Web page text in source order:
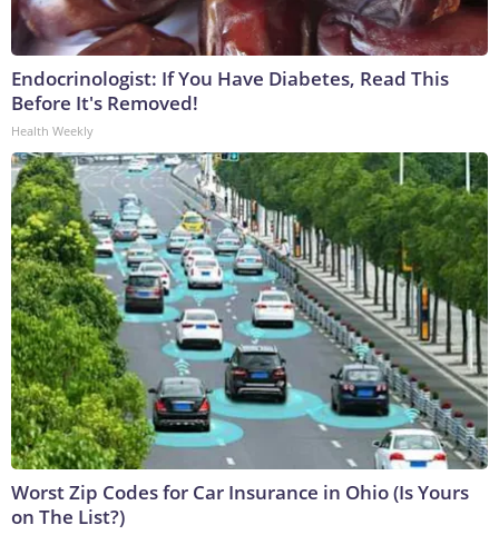
Endocrinologist: If You Have Diabetes, Read This
Before It's Removed!
Health Weekly
Worst Zip Codes for Car Insurance in Ohio (Is Yours
on The List?)